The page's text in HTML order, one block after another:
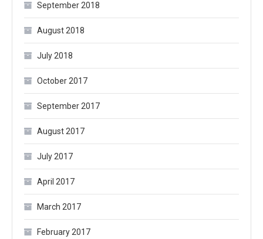
September 2018
August 2018
July 2018
October 2017
September 2017
August 2017
July 2017
April 2017
March 2017
February 2017